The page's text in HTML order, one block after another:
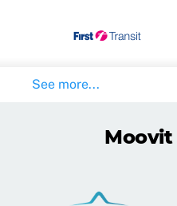
See more...
Moovit